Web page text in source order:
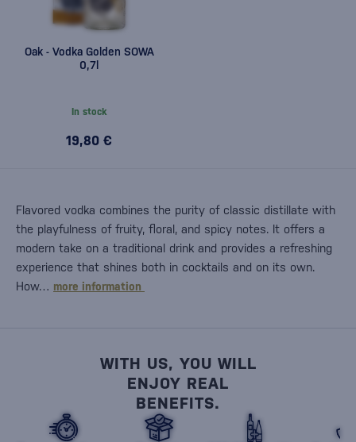
Oak - Vodka Golden SOWA
0,7l
In stock
19,80 €
Flavored vodka combines the purity of classic distillate with
the playfulness of fruity, floral, and spicy notes. It offers a
modern take on a traditional drink and provides a refreshing
experience that shines both in cocktails and on its own.
How… more information
WITH US, YOU WILL
ENJOY REAL
BENEFITS.